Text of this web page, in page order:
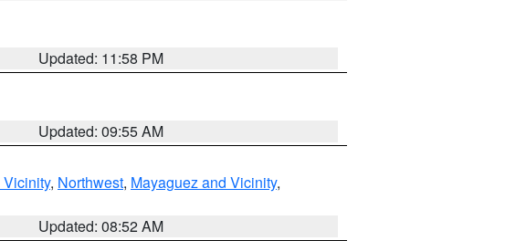
Updated: 11:58 PM
Updated: 09:55 AM
, Northwest, Mayaguez and Vicinity,
Updated: 08:52 AM